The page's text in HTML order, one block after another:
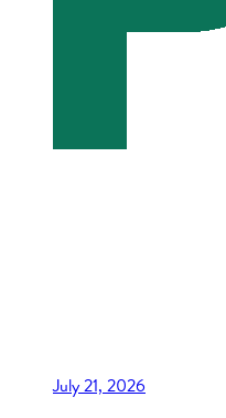
July 21, 2026